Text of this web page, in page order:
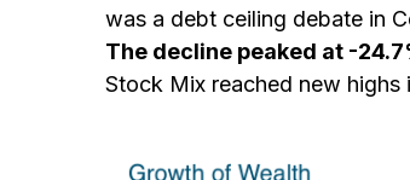
was a debt ceiling debate in
The decline peaked at -
Stock Mix reached new highs